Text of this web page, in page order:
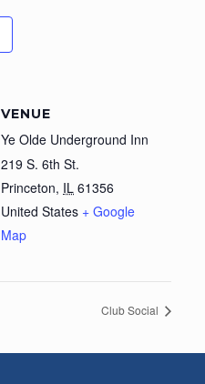
VENUE
Ye Olde Underground Inn
219 S. 6th St.
Princeton, IL 61356
United States + Google
Map
Club Social